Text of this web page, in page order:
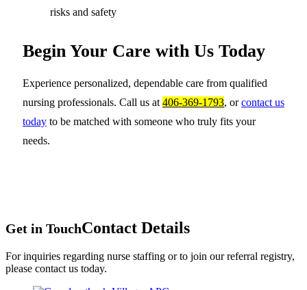
risks and safety
Begin Your Care with Us Today
Experience personalized, dependable care from qualified
nursing professionals. Call us at 406-369-1793, orcontact us
today to be matched with someone who truly fits your
needs.
Get in TouchContact Details
For inquiries regarding nurse staffing or to join our referral registry,
please contact us today.